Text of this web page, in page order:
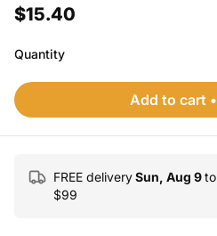
$15.40
Quantity
Add to cart •
FREE deliverySun, Aug 9to
$99